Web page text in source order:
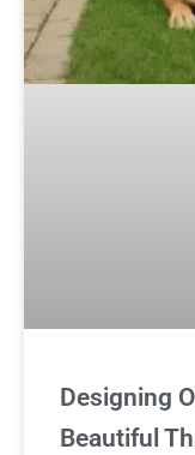
Designing
Beautiful